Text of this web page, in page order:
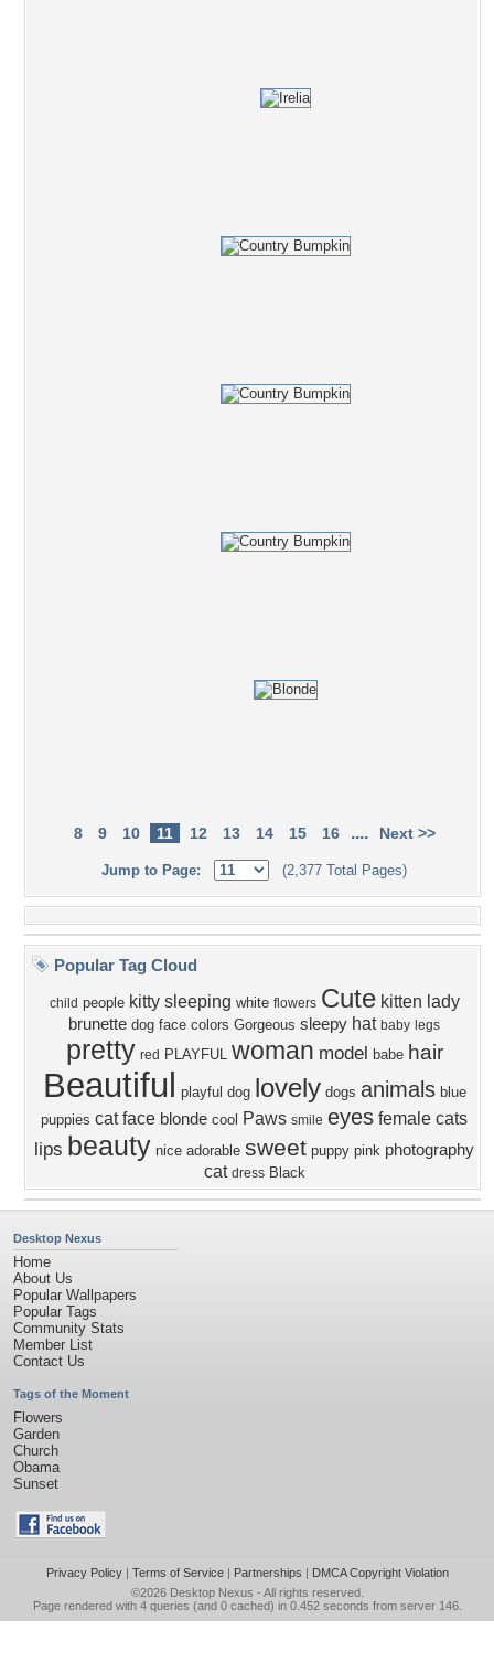
8 9 10 11 12 13 14 15 16 .... Next >>
Jump to Page: (2,377 Total Pages)
Popular Tag Cloud
child people kitty sleeping white flowers Cute kitten lady
brunette dog face colors Gorgeous sleepy hat baby legs
pretty red PLAYFUL woman model babe hair
Beautiful playful dog lovely dogs animals blue
puppies cat face blonde cool Paws smile eyes female cats
lips beauty nice adorable sweet puppy pink photography
cat dress Black
Desktop Nexus
Home
About Us
Popular Wallpapers
Popular Tags
Community Stats
Member List
Contact Us
Tags of the Moment
Flowers
Garden
Church
Obama
Sunset
Privacy Policy| Terms of Service| Partnerships | DMCA Copyright Violation
©2026 Desktop Nexus - All rights reserved.
Page rendered with 4 queries (and 0 cached) in 0.452 seconds from server 146.